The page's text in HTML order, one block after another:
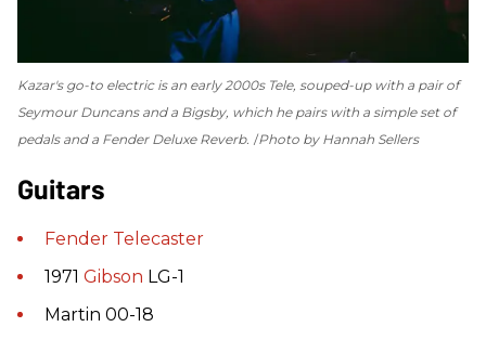
Kazar's go-to electric is an early 2000s Tele, souped-up with a pair of
Seymour Duncans and a Bigsby, which he pairs with a simple set of
pedals and a Fender Deluxe Reverb. Photo by Hannah Sellers
Guitars
Fender Telecaster
1971 Gibson LG-1
Martin 00-18